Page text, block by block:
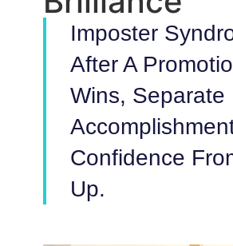
Imposter
After A
Wins, Separate
Confidence
Up.